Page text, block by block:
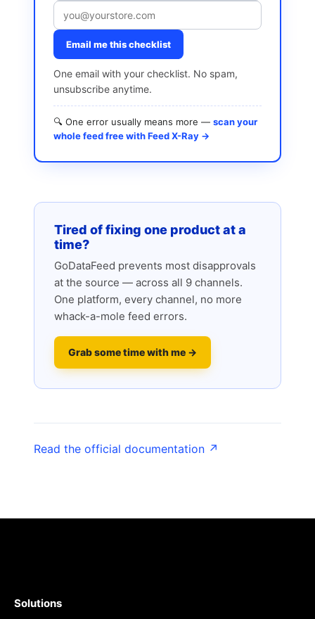
Email me this checklist
One email with your checklist. No spam,
unsubscribe anytime.
🔍 One error usually means more — scan your
whole feed free with Feed X-Ray →
Tired of fixing one product at a
time?
GoDataFeed prevents most disapprovals
at the source — across all 9 channels.
One platform, every channel, no more
whack-a-mole feed errors.
Grab some time with me →
Read the official documentation ↗
Solutions